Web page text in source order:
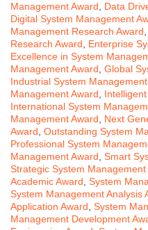
Management Award
Data
Digital System Management
Management Research Award
Research Award
Enterprise
Excellence in System
Management Award Global
Industrial System
Management Award
International System
Management Award
Next
Award Outstanding System
Professional System
Management Award Smart
Strategic System Management
Academic Award System
System Management Analysis
Application Award System
Management Development